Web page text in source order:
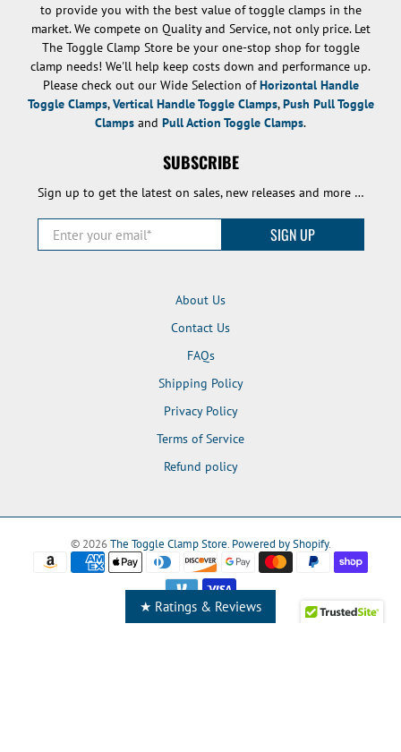
to provide you with the best value of toggle clamps in the
market. We compete on Quality and Service, not only price. Let
The Toggle Clamp Store be your one-stop shop for toggle
clamp needs! We'll help keep costs down and performance up.
Please check out our Wide Selection ofHorizontal Handle
Toggle Clamps,Vertical Handle Toggle Clamps,Push Pull Toggle
Clamps and Pull Action Toggle Clamps.
SUBSCRIBE
Sign up to get the latest on sales, new releases and more …
Enter your email SIGN UP
About Us
Contact Us
FAQs
Shipping Policy
Privacy Policy
Terms of Service
Refund policy
© 2026The Toggle Clamp Store. Powered by Shopify.
★ Ratings & Reviews